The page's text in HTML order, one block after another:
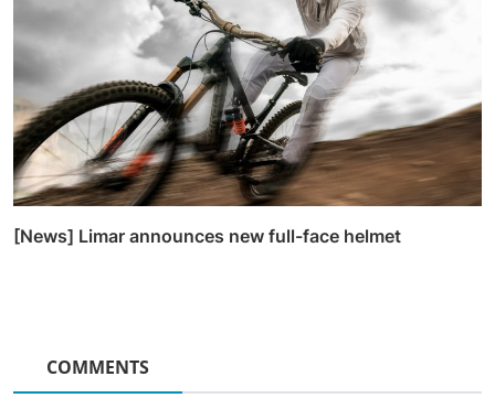
[News] Limar announces new full-face helmet
COMMENTS